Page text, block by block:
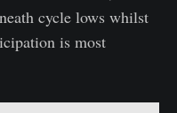
cycle lows whilst
is most